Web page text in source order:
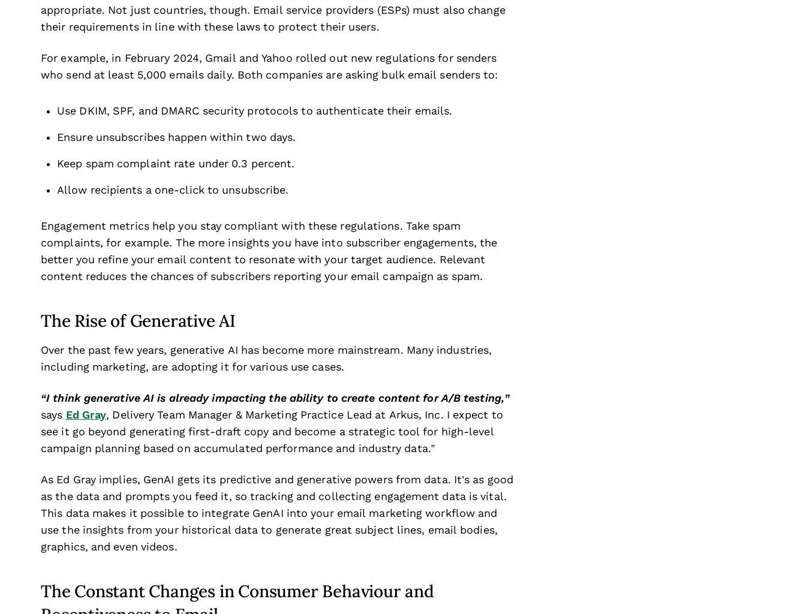
appropriate. Not just countries, though. Email service providers (ESPs) must also change
their requirements in line with these laws to protect their users.
For example, in February 2024, Gmail and Yahoo rolled out new regulations for senders
who send at least 5,000 emails daily. Both companies are asking bulk email senders to:
Use DKIM, SPF, and DMARC security protocols to authenticate their emails.
Ensure unsubscribes happen within two days.
Keep spam complaint rate under 0.3 percent.
Allow recipients a one-click to unsubscribe.
Engagement metrics help you stay compliant with these regulations. Take spam
complaints, for example. The more insights you have into subscriber engagements, the
better you refine your email content to resonate with your target audience. Relevant
content reduces the chances of subscribers reporting your email campaign as spam.
The Rise of Generative AI
Over the past few years, generative AI has become more mainstream. Many industries,
including marketing, are adopting it for various use cases.
“I think generative AI is already impacting the ability to create content for A/B testing,”
says Ed Gray, Delivery Team Manager & Marketing Practice Lead at Arkus, Inc. I expect to
see it go beyond generating first-draft copy and become a strategic tool for high-level
campaign planning based on accumulated performance and industry data.”
As Ed Gray implies, GenAI gets its predictive and generative powers from data. It’s as good
as the data and prompts you feed it, so tracking and collecting engagement data is vital.
This data makes it possible to integrate GenAI into your email marketing workflow and
use the insights from your historical data to generate great subject lines, email bodies,
graphics, and even videos.
The Constant Changes in Consumer Behaviour and